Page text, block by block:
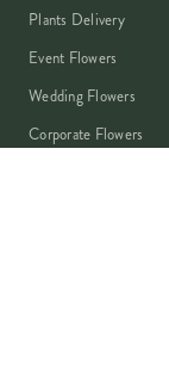
Plants Delivery
Event Flowers
Wedding Flowers
Corporate Flowers